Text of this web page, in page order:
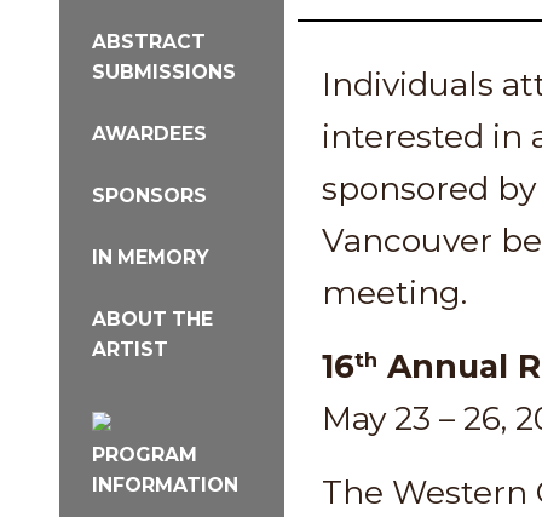
ABSTRACT
SUBMISSIONS
AWARDEES
SPONSORS
IN MEMORY
ABOUT THE
ARTIST
PROGRAM
INFORMATION
Individuals
interested in
sponsored
Vancouver
meeting.
16th Annual
May 23 – 26,
The Western